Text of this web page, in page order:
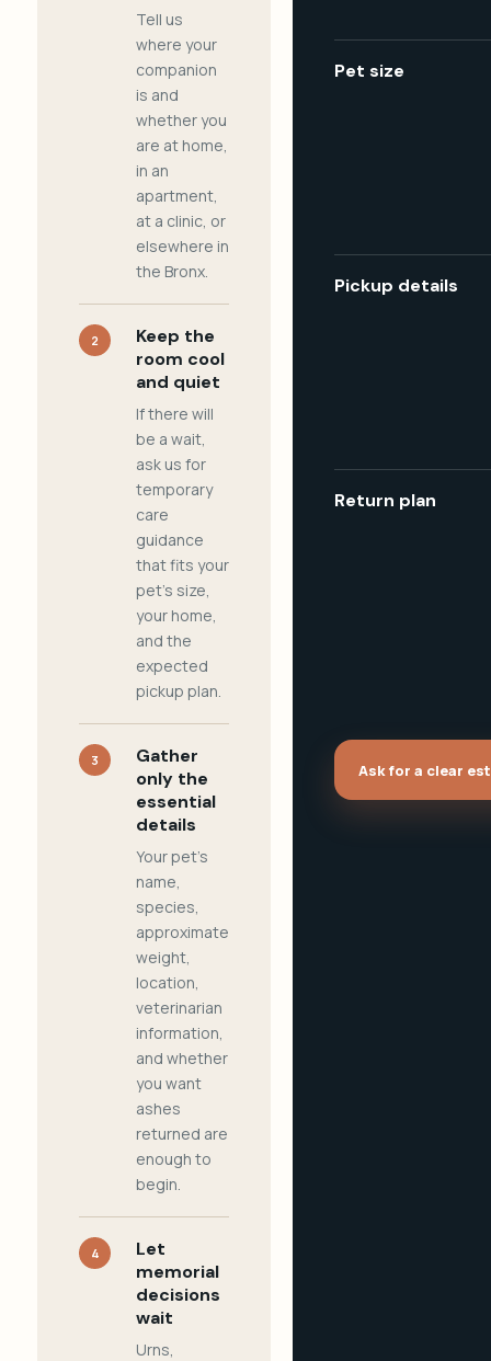
Tell us
where your
companion
is and
whether you
are at home,
in an
apartment,
at a clinic, or
elsewhere in
the Bronx.
2
Keep the
room cool
and quiet
If there will
be a wait,
ask us for
temporary
care
guidance
that fits your
pet's size,
your home,
and the
expected
pickup plan.
3
Gather
only the
essential
details
Your pet's
name,
species,
approximate
weight,
location,
veterinarian
information,
and whether
you want
ashes
returned are
enough to
begin.
4
Let
memorial
decisions
wait
Urns,
Pet size
Pickup details
Return plan
Ask for a clear